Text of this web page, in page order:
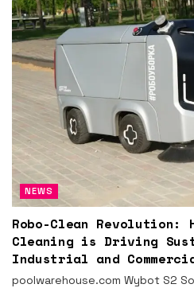
NEWS
Robo-Clean Revolution:
Cleaning is Driving
Industrial and
poolwarehouse.com Wybot S2